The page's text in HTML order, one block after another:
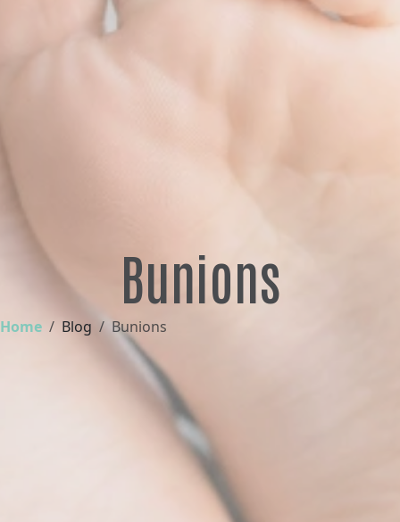
Bunions
Home Blog Bunions